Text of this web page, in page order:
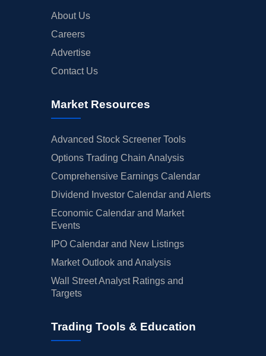
About Us
Careers
Advertise
Contact Us
Market Resources
Advanced Stock Screener Tools
Options Trading Chain Analysis
Comprehensive Earnings Calendar
Dividend Investor Calendar and Alerts
Economic Calendar and Market
Events
IPO Calendar and New Listings
Market Outlook and Analysis
Wall Street Analyst Ratings and
Targets
Trading Tools & Education